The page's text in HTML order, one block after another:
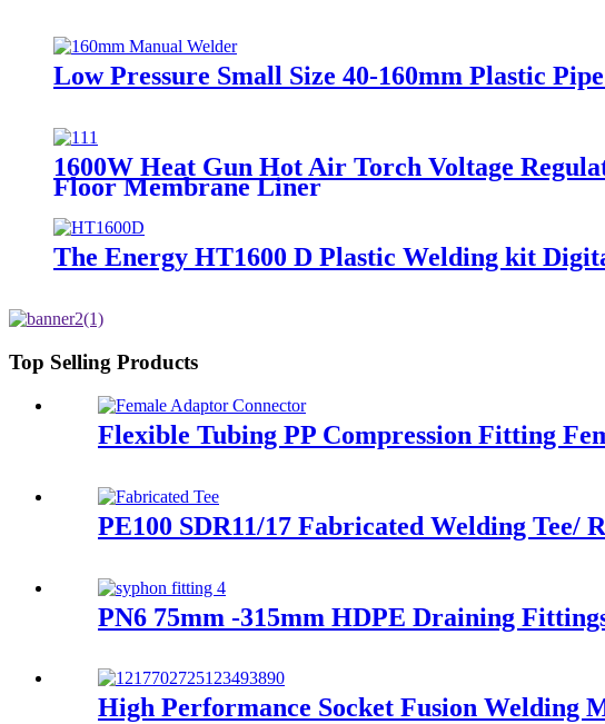
Low Pressure Small Size 40-160mm Plastic
1600W Heat Gun Hot Air Torch Voltage
Floor Membrane Liner
The Energy HT1600 D Plastic Welding kit
Top Selling Products
Flexible Tubing PP Compression Fitting
PE100 SDR11/17 Fabricated Welding Tee/
PN6 75mm -315mm HDPE Draining
High Performance Socket Fusion Welding